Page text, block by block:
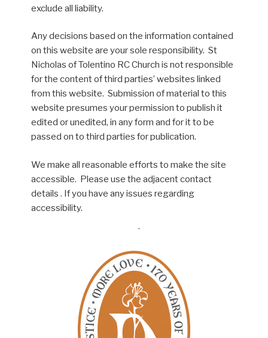
exclude all liability.
Any decisions based on the information contained
on this website are your sole responsibility. St
Nicholas of Tolentino RC Church is not responsible
for the content of third parties’ websites linked
from this website. Submission of material to this
website presumes your permission to publish it
edited or unedited, in any form and for it to be
passed on to third parties for publication.
We make all reasonable efforts to make the site
accessible. Please use the adjacent contact
details . If you have any issues regarding
accessibility.